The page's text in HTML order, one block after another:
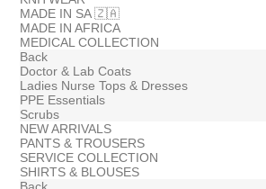
MADE IN SA 🇿🇦
MADE IN AFRICA
MEDICAL COLLECTION
Back
Doctor & Lab Coats
Ladies Nurse Tops & Dresses
PPE Essentials
Scrubs
NEW ARRIVALS
PANTS & TROUSERS
SERVICE COLLECTION
SHIRTS & BLOUSES